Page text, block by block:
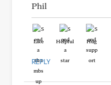
Phil
Like Helpful Hug
REPLY